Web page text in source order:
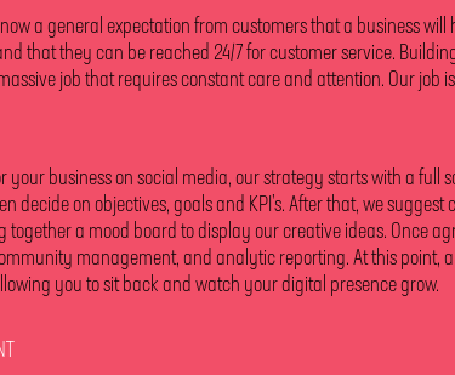
a general expectation from customers that a business will
that they can be reached 24/7 for customer service.
job that requires constant care and attention. Our job
your business on social media, our strategy starts with a full
decide on objectives, goals and KPI’s. After that, we suggest
a mood board to display our creative ideas. Once
management, and analytic reporting. At this point,
you to sit back and watch your digital presence grow.